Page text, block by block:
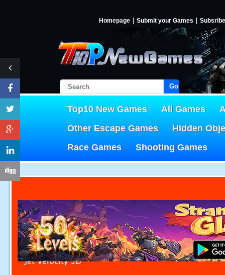
Homepage Submit your Games Subsribe
Go!
Top10 New Games All Games
Other Escape Games
Hidden
Race Games
Shooting Games
Jet Velocity 3D